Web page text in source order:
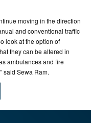
moving in the direction
and conventional traffic
look at the option of
they can be altered in
ambulances and fire
said Sewa Ram.